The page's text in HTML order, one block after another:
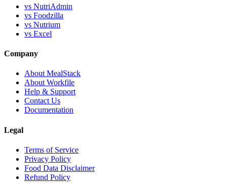
vs NutriAdmin
vs Foodzilla
vs Nutrium
vs Excel
Company
About MealStack
About Workfile
Help & Support
Contact Us
Documentation
Legal
Terms of Service
Privacy Policy
Food Data Disclaimer
Refund Policy